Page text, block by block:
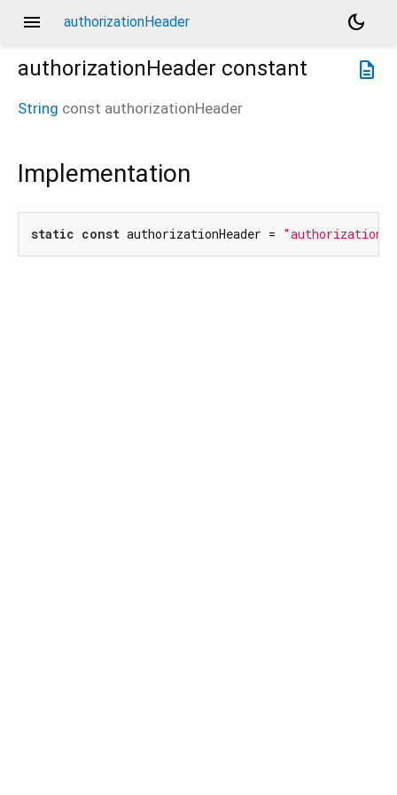
menu authorizationHeader
dark_mode
description
authorizationHeader constant
String const authorizationHeader
Implementation
static const authorizationHeader = "authorization"